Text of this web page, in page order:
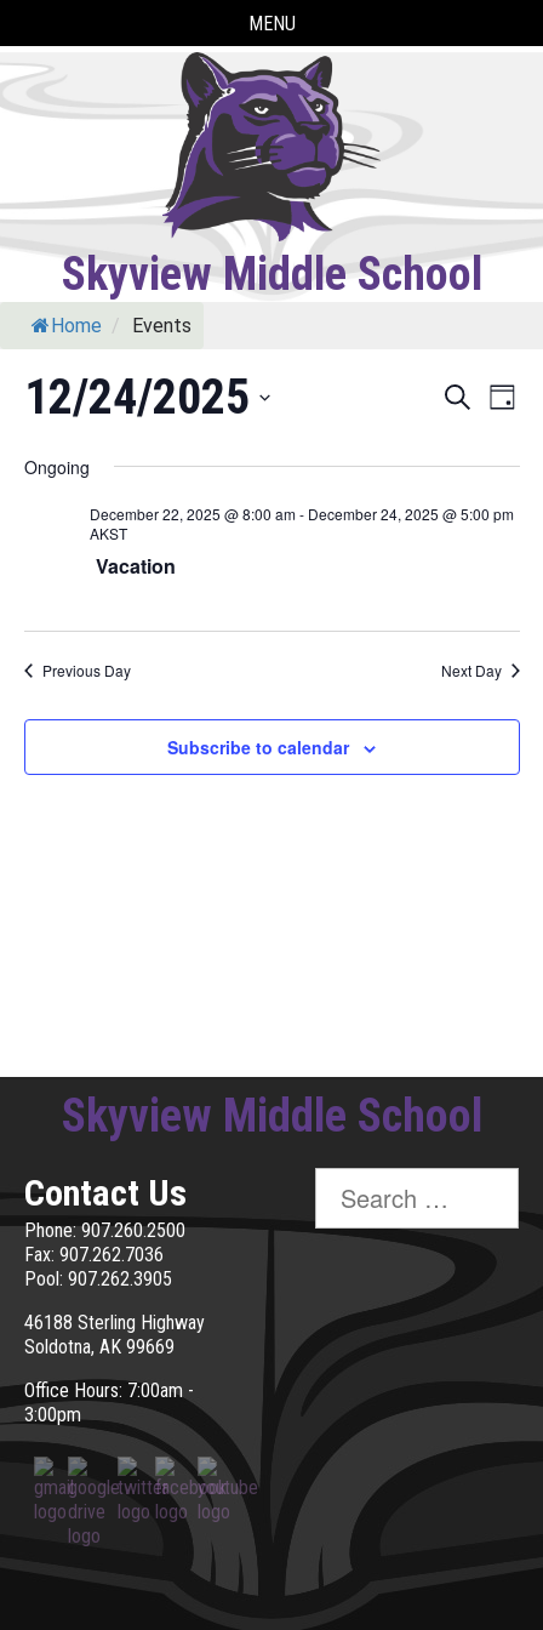
to
content
MENU
Skyview Middle School
Home / Events
Events
Search
and
SearchDay
12/24/2025
date.
Ongoing
December 22, 2025 @ 8:00 am- December 24, 2025 @ 5:00 pm
AKST
Vacation
Previous Day Next Day
Subscribe to calendar
Skyview Middle School
Contact Us
Phone: 907.260.2500
Fax: 907.262.7036
Pool: 907.262.3905
46188 Sterling Highway
Soldotna, AK 99669
Office Hours: 7:00am -
3:00pm
Search
for: